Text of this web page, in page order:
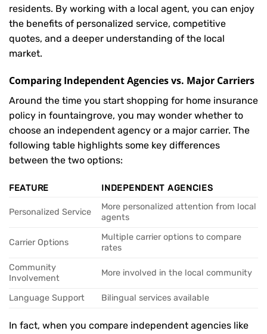
residents. By working with a local agent, you can enjoy
the benefits of personalized service, competitive
quotes, and a deeper understanding of the local
market.
Comparing Independent Agencies vs. Major Carriers
Around the time you start shopping for home insurance
policy in fountaingrove, you may wonder whether to
choose an independent agency or a major carrier. The
following table highlights some key differences
between the two options:
FEATURE INDEPENDENT AGENCIES
Personalized Service
More personalized attention from local
agents
Carrier Options
Multiple carrier options to compare
rates
Community
Involvement
More involved in the local community
Language Support Bilingual services available
In fact, when you compare independent agencies like